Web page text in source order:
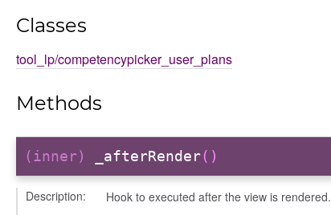
Classes
tool_lp/competencypicker_user_plans
Methods
(inner) _afterRender()
Description:
Hook to executed after the view is rendered.